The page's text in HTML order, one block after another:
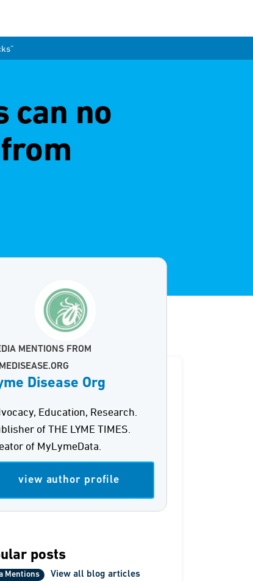
can no
MENTIONS FROM
Disease Org
Education, Research.
of THE LYME TIMES.
of MyLymeData.
view author profile
posts
Mentions View all blog articles